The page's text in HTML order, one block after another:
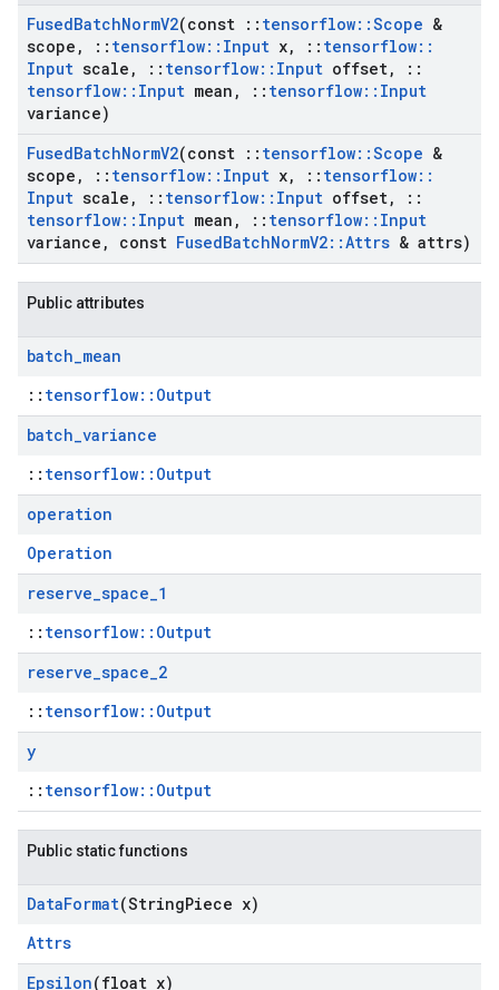
FusedBatchNormV2(const :: tensorflow::Scope &
scope , :: tensorflow:: Input x, :: tensorflow::
Input scale , :: tensorflow:: Input offset,
::
tensorflow:: Input mean , :: tensorflow:: Input
variance)
FusedBatchNormV2(const :: tensorflow::Scope &
scope , :: tensorflow:: Input x, :: tensorflow::
Input scale , :: tensorflow:: Input offset,
::
tensorflow:: Input mean , :: tensorflow:: Input
variance , const FusedBatchNormV2::Attrs & attrs)
Public attributes
batch_mean
:: tensorflow::Output
batch_variance
:: tensorflow::Output
operation
Operation
reserve_space_1
:: tensorflow::Output
reserve_space_2
:: tensorflow::Output
y
:: tensorflow::Output
Public static functions
DataFormat(StringPiece x)
Attrs
Epsilon(float x)